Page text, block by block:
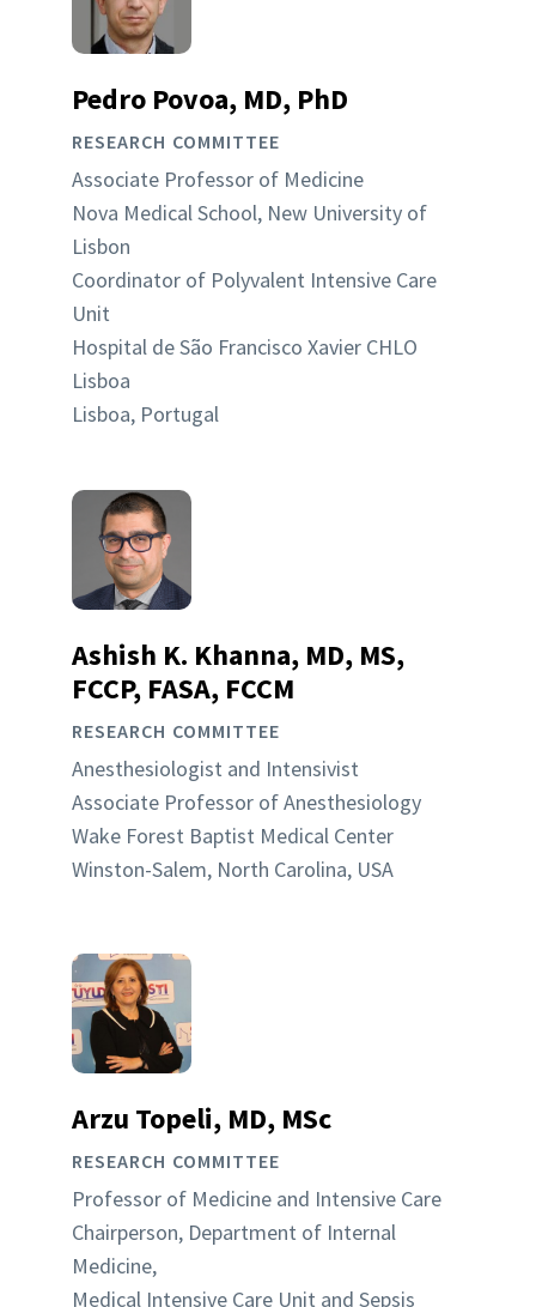
Pedro Povoa, MD, PhD
RESEARCH COMMITTEE
Associate Professor of Medicine
Nova Medical School, New University of
Lisbon
Coordinator of Polyvalent Intensive Care
Unit
Hospital de São Francisco Xavier CHLO
Lisboa
Lisboa, Portugal
Ashish K. Khanna, MD, MS,
FCCP, FASA, FCCM
RESEARCH COMMITTEE
Anesthesiologist and Intensivist
Associate Professor of Anesthesiology
Wake Forest Baptist Medical Center
Winston-Salem, North Carolina, USA
Arzu Topeli, MD, MSc
RESEARCH COMMITTEE
Professor of Medicine and Intensive Care
Chairperson, Department of Internal
Medicine,
Medical Intensive Care Unit and Sepsis